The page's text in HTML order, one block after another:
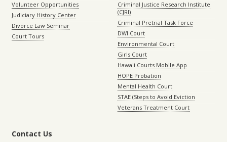
Volunteer Opportunities
Judiciary History Center
Divorce Law Seminar
Court Tours
Criminal Justice Research Institute
(CJRI)
Criminal Pretrial Task Force
DWI Court
Environmental Court
Girls Court
Hawaii Courts Mobile App
HOPE Probation
Mental Health Court
STAE (Steps to Avoid Eviction
Veterans Treatment Court
Contact Us